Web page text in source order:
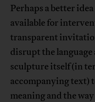
Perhaps a better
available for
transparent
disrupt the
sculpture itself (in
accompanying text)
meaning and the